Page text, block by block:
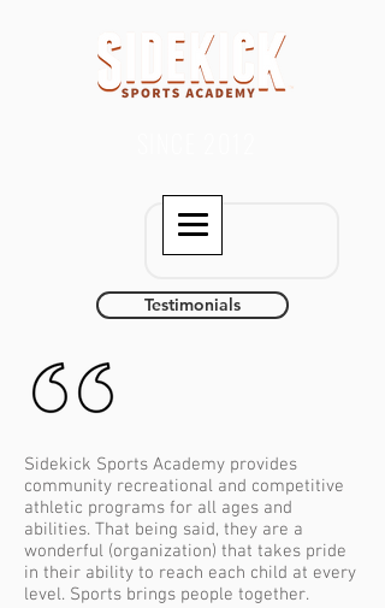
Testimonials
Sidekick Sports Academy provides
community recreational and competitive
athletic programs for all ages and
abilities. That being said, they are a
wonderful (organization) that takes pride
in their ability to reach each child at every
level. Sports brings people together.